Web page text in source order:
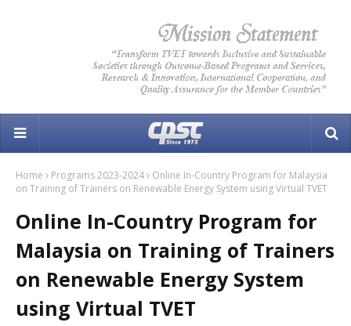
Home Programs 2023-2024
Online In-Country Program for Malaysia
on Training of Trainers on Renewable Energy System using Virtual TVET
Online In-Country Program for
Malaysia on Training of Trainers
on Renewable Energy System
using Virtual TVET